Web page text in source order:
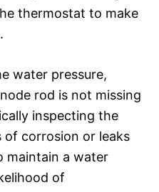
thermostat to make
water pressure,
rod is not missing
inspecting the
of corrosion or leaks
maintain a water
of